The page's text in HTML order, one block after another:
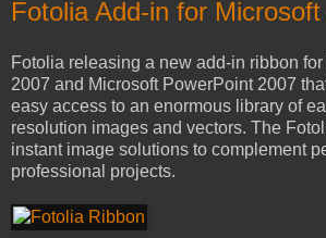
Fotolia Add-in for
Fotolia releasing a new add-in ribbon for
2007 and Microsoft PowerPoint 2007
easy access to an enormous library of
resolution images and vectors. The
instant image solutions to complement
professional projects.